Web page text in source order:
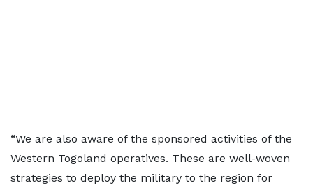
“We are also aware of the sponsored activities of the
Western Togoland operatives. These are well-woven
strategies to deploy the military to the region for